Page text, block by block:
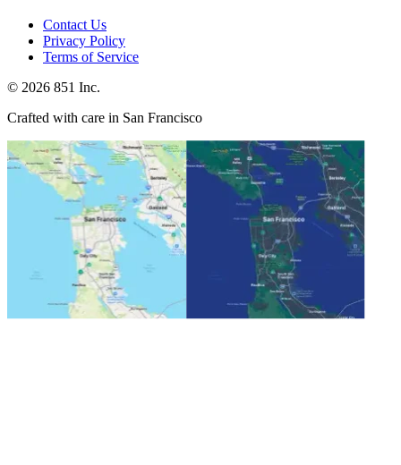
Contact Us
Privacy Policy
Terms of Service
© 2026 851 Inc.
Crafted with care in San Francisco